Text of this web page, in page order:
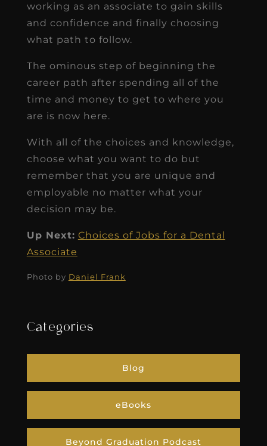
working as an associate to gain skills
and confidence and finally choosing
what path to follow.
The ominous step of beginning the
career path after spending all of the
time and money to get to where you
are is now here.
With all of the choices and knowledge,
choose what you want to do but
remember that you are unique and
employable no matter what your
decision may be.
Up Next: Choices of Jobs for a Dental
Associate
Photo by Daniel Frank
Categories
Blog
eBooks
Beyond Graduation Podcast